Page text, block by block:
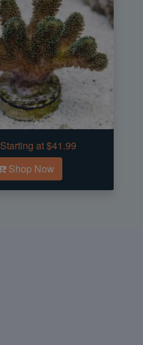
Starting at $41.99
Shop Now